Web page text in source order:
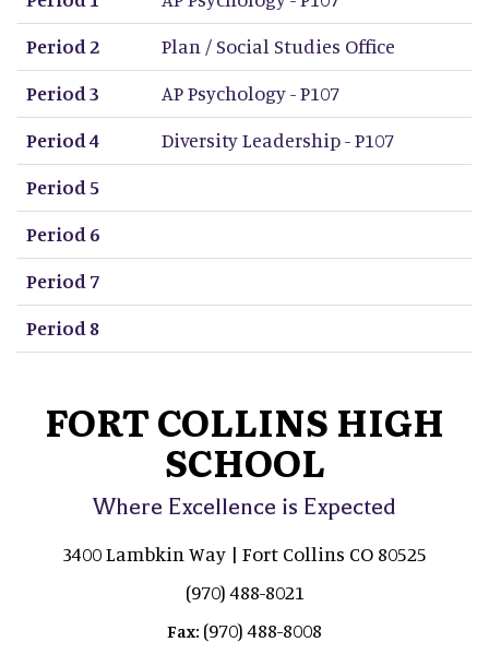
Period 2
Plan / Social Studies Office
Period 3
AP Psychology - P107
Period 4
Diversity Leadership - P107
Period 5
Period 6
Period 7
Period 8
FORT COLLINS HIGH
SCHOOL
Where Excellence is Expected
3400 Lambkin Way | Fort Collins CO 80525
(970) 488-8021
Fax: (970) 488-8008